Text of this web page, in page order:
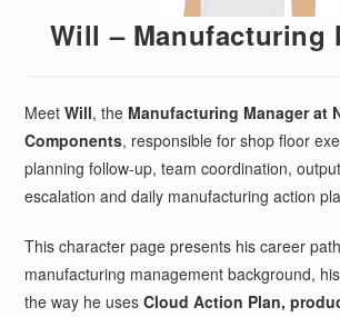
Will – Manufacturing
MeetWill, the Manufacturing Manager at
Components, responsible for shop floor
planning follow-up, team coordination,
escalation and daily manufacturing action
This character page presents his career
manufacturing management background,
the way he usesCloud Action Plan,